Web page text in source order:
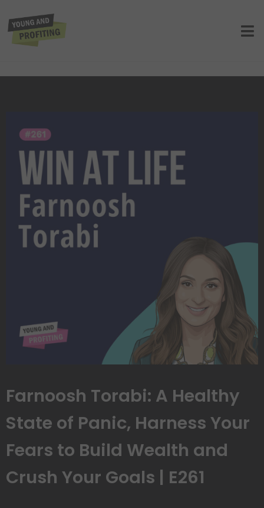
Panic, Harness Your Fears to Build
Wealth and Crush Your Goals | E261
Farnoosh Torabi: A Healthy
State of Panic, Harness Your
Fears to Build Wealth and
Crush Your Goals | E261